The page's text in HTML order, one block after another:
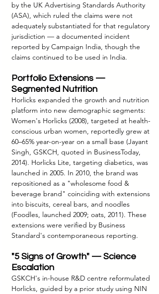
by the UK Advertising Standards Authority
(ASA), which ruled the claims were not
adequately substantiated for that regulatory
jurisdiction — a documented incident
reported by Campaign India, though the
claims continued to be used in India.
Portfolio Extensions —
Segmented Nutrition
Horlicks expanded the growth and nutrition
platform into new demographic segments:
Women's Horlicks (2008), targeted at health-
conscious urban women, reportedly grew at
60–65% year-on-year on a small base (Jayant
Singh, GSKCH, quoted in BusinessToday,
2014). Horlicks Lite, targeting diabetics, was
launched in 2005. In 2010, the brand was
repositioned as a "wholesome food &
beverage brand" coinciding with extensions
into biscuits, cereal bars, and noodles
(Foodles, launched 2009; oats, 2011). These
extensions were verified by Business
Standard's contemporaneous reporting.
"5 Signs of Growth" — Science
Escalation
GSKCH's in-house R&D centre reformulated
Horlicks, guided by a prior study using NIN